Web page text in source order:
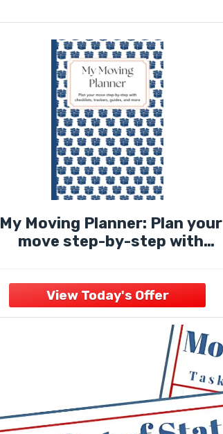
My Moving Planner: Plan your
move step-by-step with